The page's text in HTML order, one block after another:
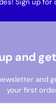
and
and
your first